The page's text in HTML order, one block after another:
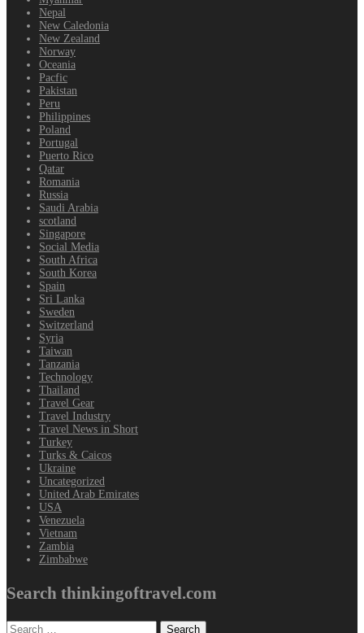
Nepal
New Caledonia
New Zealand
Norway
Oceania
Pacfic
Pakistan
Peru
Philippines
Poland
Portugal
Puerto Rico
Qatar
Romania
Russia
Saudi Arabia
scotland
Singapore
Social Media
South Africa
South Korea
Spain
Sri Lanka
Sweden
Switzerland
Syria
Taiwan
Tanzania
Technology
Thailand
Travel Gear
Travel Industry
Travel News in Short
Turkey
Turks & Caicos
Ukraine
Uncategorized
United Arab Emirates
USA
Venezuela
Vietnam
Zambia
Zimbabwe
Search thinkingoftravel.com
Search